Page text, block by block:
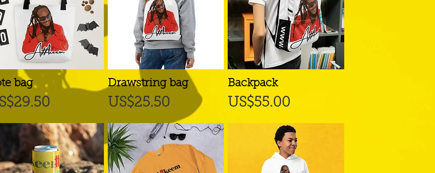
Quick View
bag Quick View
Drawstring bag
Price
US$25.50
Quick View
Backpack
Price
US$55.00